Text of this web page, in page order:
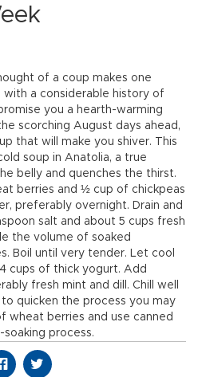
of a coup makes one
a considerable history of
you a hearth-warming
scorching August days ahead,
that will make you shiver. This
soup in Anatolia, a true
belly and quenches the thirst.
berries and ½ cup of chickpeas
preferably overnight. Drain and
salt and about 5 cups fresh
the volume of soaked
Boil until very tender. Let cool
cups of thick yogurt. Add
fresh mint and dill. Chill well
quicken the process you may
wheat berries and use canned
process.